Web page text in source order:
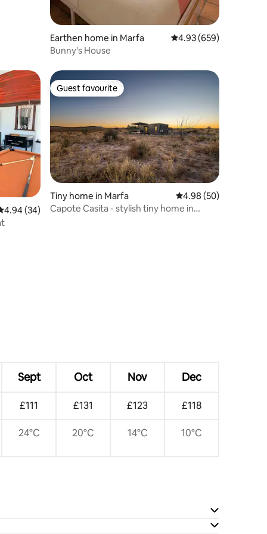
Earthen home in Marfa 4.93 out of 5 average
4.93 (659)
Bunny's House
out of 5 average rating, 34 reviews
4.94 (34)
Guest favourite
Guest favourite
Tiny home in Marfa 4.98 out of 5 average
4.98 (50)
Capote Casita - stylish tiny home in
Sept Oct Nov Dec
£111 £131 £123 £118
24°C 20°C 14°C 10°C